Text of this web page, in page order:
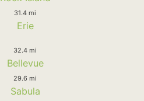
31.4 mi
Erie
32.4 mi
Bellevue
29.6 mi
Sabula